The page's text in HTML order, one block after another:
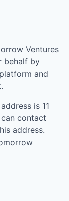
Ventures
behalf by
and
address is 11
can contact
address.